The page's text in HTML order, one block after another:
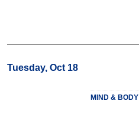
Tuesday, Oct 18
MIND & BODY